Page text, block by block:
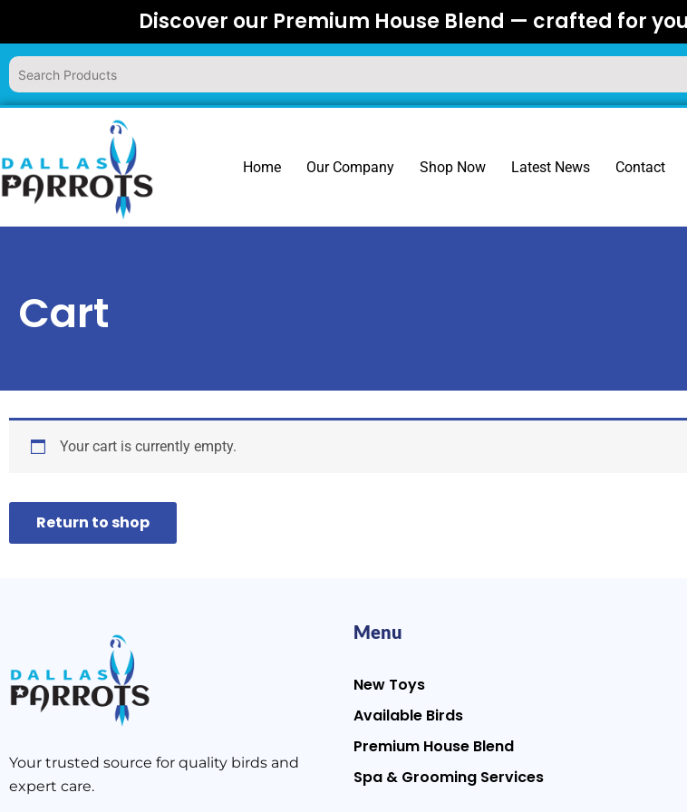
content
Discover our Premium House Blend — crafted for
Home Our Company Shop Now Latest News Contact
Cart
Your cart is currently empty.
Return to shop
Your trusted source for quality birds and
expert care.
Menu
New Toys
Available Birds
Premium House Blend
Spa & Grooming Services